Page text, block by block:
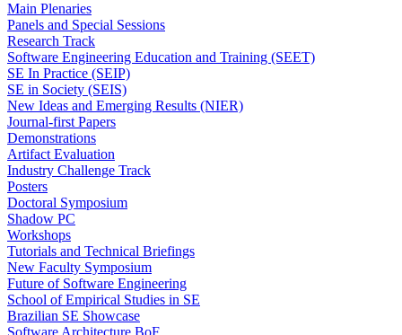
Main Plenaries
Panels and Special Sessions
Research Track
Software Engineering Education and Training (SEET)
SE In Practice (SEIP)
SE in Society (SEIS)
New Ideas and Emerging Results (NIER)
Journal-first Papers
Demonstrations
Artifact Evaluation
Industry Challenge Track
Posters
Doctoral Symposium
Shadow PC
Workshops
Tutorials and Technical Briefings
New Faculty Symposium
Future of Software Engineering
School of Empirical Studies in SE
Brazilian SE Showcase
Software Architecture BoF